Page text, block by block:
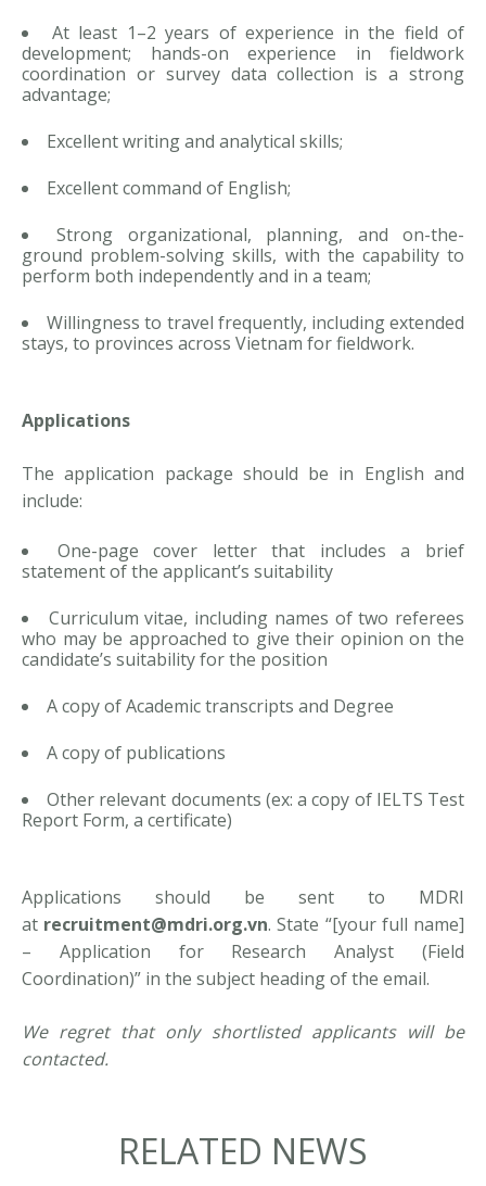
At least 1–2 years of experience in the field of
development; hands-on experience in fieldwork
coordination or survey data collection is a strong
advantage;
Excellent writing and analytical skills;
Excellent command of English;
Strong organizational, planning, and on-the-
ground problem-solving skills, with the capability to
perform both independently and in a team;
Willingness to travel frequently, including extended
stays, to provinces across Vietnam for fieldwork.
Applications
The application package should be in English and
include:
One-page cover letter that includes a brief
statement of the applicant’s suitability
Curriculum vitae, including names of two referees
who may be approached to give their opinion on the
candidate’s suitability for the position
A copy of Academic transcripts and Degree
A copy of publications
Other relevant documents (ex: a copy of IELTS Test
Report Form, a certificate)
Applications should be sent to MDRI
at recruitment@mdri.org.vn. State “[your full name]
– Application for Research Analyst (Field
Coordination)” in the subject heading of the email.
We regret that only shortlisted applicants will be
contacted.
RELATED NEWS